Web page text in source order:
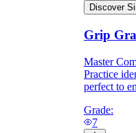
Discover
Grip
Master
Practice
perfect to
Grade:
7